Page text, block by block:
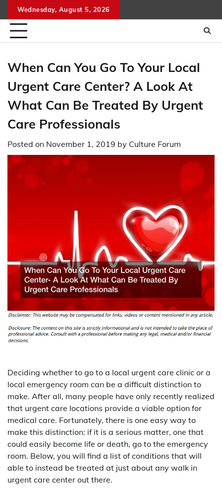
to
content
Wednesday, August 5, 2026
When Can You Go To Your Local
Urgent Care Center? A Look At
What Can Be Treated By Urgent
Care Professionals
Posted on November 1, 2019 by Culture Forum
Deciding whether to go to a local urgent care clinic or a
local emergency room can be a difficult distinction to
make. After all, many people have only recently realized
that urgent care locations provide a viable option for
medical care. Fortunately, there is one easy way to
make this distinction: if it is a serious matter, one that
could easily become life or death, go to the emergency
room. Below, you will find a list of conditions that will
able to instead be treated at just about any walk in
urgent care center out there.